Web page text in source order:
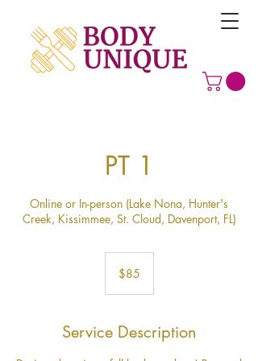
PT 1
Online or In-person (Lake Nona, Hunter's
Creek, Kissimmee, St. Cloud, Davenport, FL)
dollars$85
Service Description